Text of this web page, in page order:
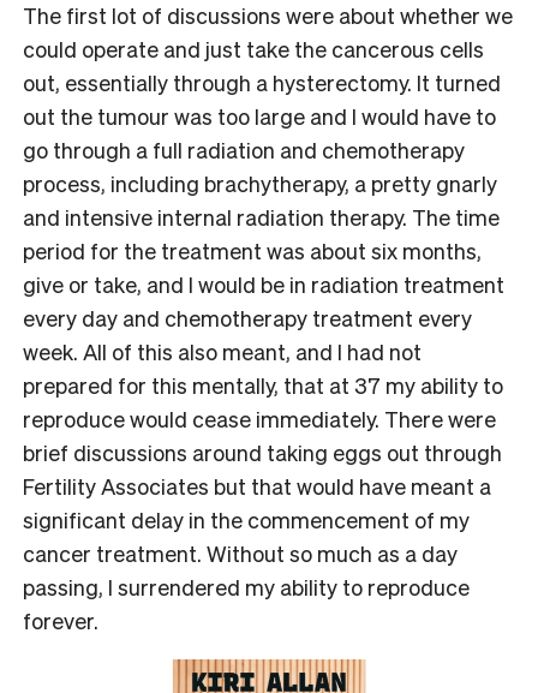
The first lot of discussions were about whether we
could operate and just take the cancerous cells
out, essentially through a hysterectomy. It turned
out the tumour was too large and I would have to
go through a full radiation and chemotherapy
process, including brachytherapy, a pretty gnarly
and intensive internal radiation therapy. The time
period for the treatment was about six months,
give or take, and I would be in radiation treatment
every day and chemotherapy treatment every
week. All of this also meant, and I had not
prepared for this mentally, that at 37 my ability to
reproduce would cease immediately. There were
brief discussions around taking eggs out through
Fertility Associates but that would have meant a
significant delay in the commencement of my
cancer treatment. Without so much as a day
passing, I surrendered my ability to reproduce
forever.